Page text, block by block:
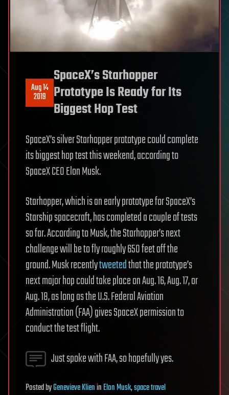
Aug 14
2019
SpaceX’s Starhopper
Prototype Is Ready for Its
Biggest Hop Test
SpaceX’s silver Starhopper prototype could complete
its biggest hop test this weekend, according to
SpaceX CEO Elon Musk.
Starhopper, which is an early prototype for SpaceX’s
Starship spacecraft, has completed a couple of tests
so far. According to Musk, the Starhopper’s next
challenge will be to fly roughly 650 feet off the
ground. Musk recentlytweetedthat the prototype’s
next major hop could take place on Aug. 16, Aug. 17, or
Aug. 18, as long as the U.S. Federal Aviation
Administration (FAA) gives SpaceX permission to
conduct the test flight.
Just spoke with FAA, so hopefully yes.
PostedbyGenevieve KlieninElon Musk,space travel